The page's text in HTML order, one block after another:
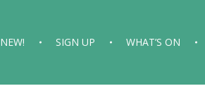
SIGN UP WHAT’S ON